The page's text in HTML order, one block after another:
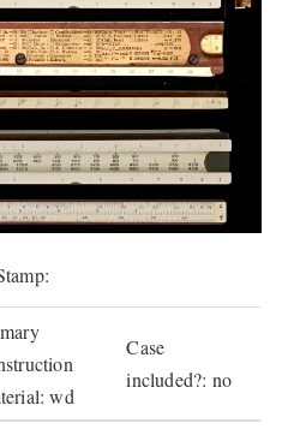
wd
Case
included?: no